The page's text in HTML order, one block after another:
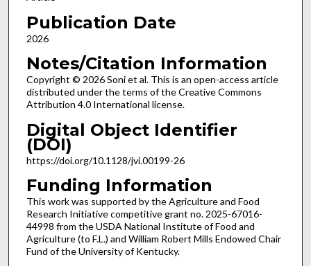
Publication Date
2026
Notes/Citation Information
Copyright © 2026 Soni et al. This is an open-access article
distributed under the terms of the Creative Commons
Attribution 4.0 International license.
Digital Object Identifier
(DOI)
https://doi.org/10.1128/jvi.00199-26
Funding Information
This work was supported by the Agriculture and Food
Research Initiative competitive grant no. 2025-67016-
44998 from the USDA National Institute of Food and
Agriculture (to F.L.) and William Robert Mills Endowed Chair
Fund of the University of Kentucky.